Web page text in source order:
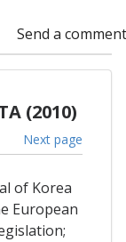
Send a comment
(2010)
Next page
of Korea
European